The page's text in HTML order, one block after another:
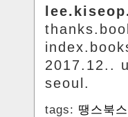
2017.12..
seoul.
tags: 땡스북스